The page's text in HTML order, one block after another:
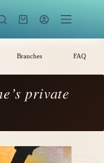
Shopping
Branches FAQ
private